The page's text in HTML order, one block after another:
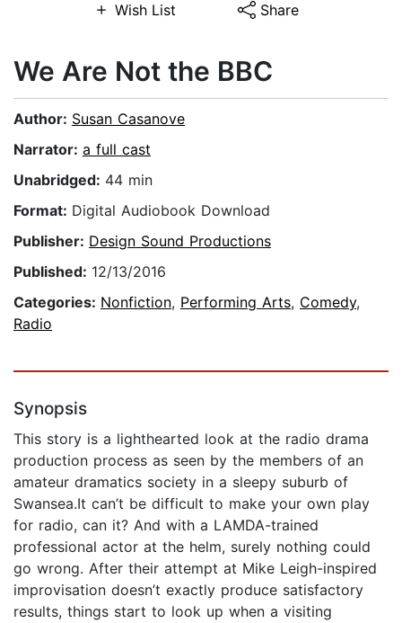
Wish List Share
We Are Not the BBC
Author: Susan Casanove
Narrator: a full cast
Unabridged: 44 min
Format: Digital Audiobook Download
Publisher: Design Sound Productions
Published: 12/13/2016
Categories: Nonfiction, Performing Arts, Comedy,
Radio
Synopsis
This story is a lighthearted look at the radio drama
production process as seen by the members of an
amateur dramatics society in a sleepy suburb of
Swansea.It can’t be difficult to make your own play
for radio, can it? And with a LAMDA-trained
professional actor at the helm, surely nothing could
go wrong. After their attempt at Mike Leigh-inspired
improvisation doesn’t exactly produce satisfactory
results, things start to look up when a visiting